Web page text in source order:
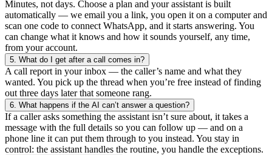
Minutes, not days. Choose a plan and your assistant is built
automatically — we email you a link, you open it on a computer and
scan one code to connect WhatsApp, and it starts answering. You
can change what it knows and how it sounds yourself, any time,
from your account.
5. What do I get after a call comes in?
A call report in your inbox — the caller’s name and what they
wanted. You pick up the thread when you’re free instead of finding
out three days later that someone rang.
6. What happens if the AI can’t answer a question?
If a caller asks something the assistant isn’t sure about, it takes a
message with the full details so you can follow up — and on a
phone line it can put them through to you instead. You stay in
control: the assistant handles the routine, you handle the exceptions.